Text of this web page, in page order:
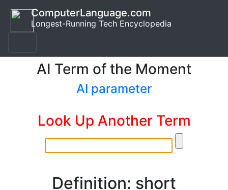
ComputerLanguage.com
Longest-Running Tech Encyclopedia
AI Term of the Moment
AI parameter
Look Up Another Term
Definition: short